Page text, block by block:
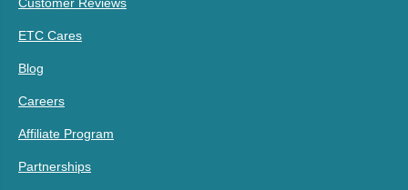
ETC Cares
Blog
Careers
Affiliate Program
Partnerships